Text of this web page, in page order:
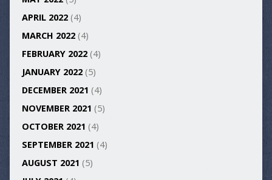
APRIL 2022(4)
MARCH 2022(4)
FEBRUARY 2022(4)
JANUARY 2022(5)
DECEMBER 2021 (4)
NOVEMBER 2021 (5)
OCTOBER 2021 (4)
SEPTEMBER 2021 (4)
AUGUST 2021 (5)